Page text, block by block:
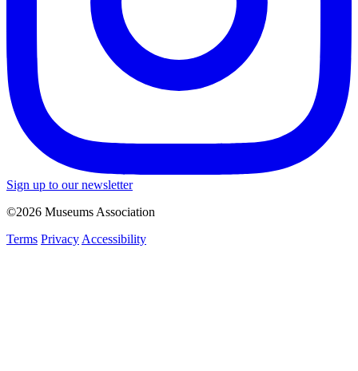
Sign up to our newsletter
©2026 Museums Association
Terms Privacy Accessibility